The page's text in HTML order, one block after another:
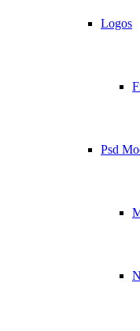
Logos
Psd